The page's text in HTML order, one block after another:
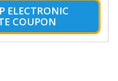
ELECTRONIC
COUPON